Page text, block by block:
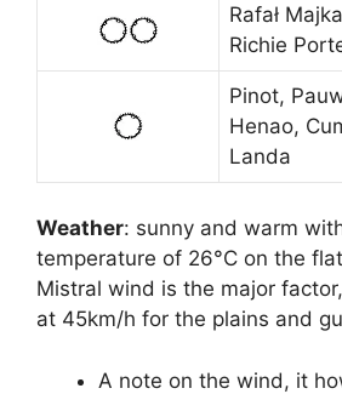
Rafał
Richie
Pinot,
Henao,
Landa
Weather: sunny and warm
temperature of 26°C on the
Mistral wind is the major
at 45km/h for the plains and
A note on the wind, it